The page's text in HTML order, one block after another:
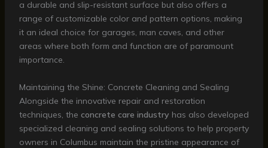
a durable and slip-resistant surface but also offers a
range of customizable color and pattern options, making
it an ideal choice for garages, man caves, and other
areas where both form and function are of paramount
importance.
Maintaining the Shine: Concrete Cleaning and Sealing
Alongside the innovative repair and restoration
techniques, the concrete care industry has also developed
specialized cleaning and sealing solutions to help property
owners in Columbus maintain the pristine appearance of